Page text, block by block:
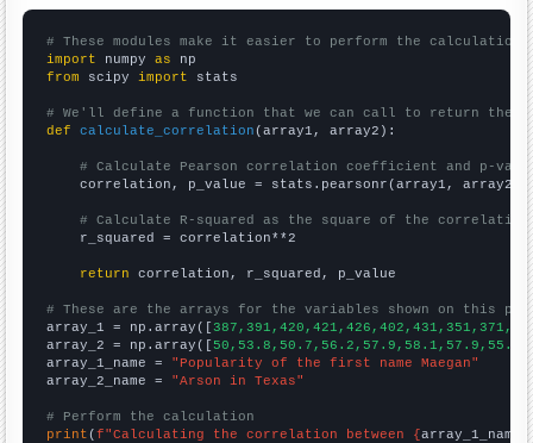
# These modules make it easier to perform the calculation
import numpy as
from scipy import stats
# We'll define a function that we can call to return the
def
calculate_correlation (array1, array2):
# Calculate Pearson correlation coefficient and p-
    correlation, p_value = stats.pearsonr(array1, array2)
# Calculate R-squared as the square of the
    r_squared = correlation**2
return correlation, r_squared, p_value
# These are the arrays for the variables shown on this
array_1 = np.array([
array_2 = np.array([
array_1_name = "Popularity of the first name Maegan"
array_2_name = "Arson in Texas"
# Perform the calculation
print (f"Calculating the correlation between {array_1_name